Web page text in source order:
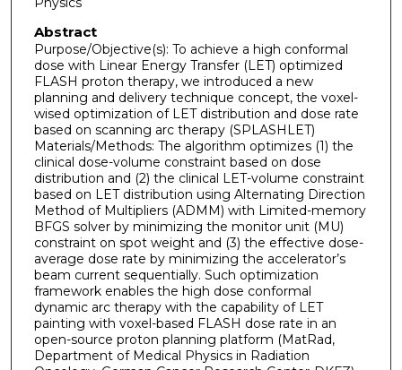
Abstract
Purpose/Objective(s): To achieve a high conformal
dose with Linear Energy Transfer (LET) optimized
FLASH proton therapy, we introduced a new
planning and delivery technique concept, the voxel-
wised optimization of LET distribution and dose rate
based on scanning arc therapy (SPLASHLET)
Materials/Methods: The algorithm optimizes (1) the
clinical dose-volume constraint based on dose
distribution and (2) the clinical LET-volume constraint
based on LET distribution using Alternating Direction
Method of Multipliers (ADMM) with Limited-memory
BFGS solver by minimizing the monitor unit (MU)
constraint on spot weight and (3) the effective dose-
average dose rate by minimizing the accelerator’s
beam current sequentially. Such optimization
framework enables the high dose conformal
dynamic arc therapy with the capability of LET
painting with voxel-based FLASH dose rate in an
open-source proton planning platform (MatRad,
Department of Medical Physics in Radiation